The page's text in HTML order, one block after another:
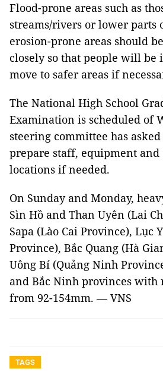
Flood-prone areas such as
streams/rivers or lower parts
erosion-prone areas should
closely so that people will
move to safer areas if
The National High School
Examination is scheduled of
steering committee has
prepare staff, equipment and
locations if needed.
On Sunday and Monday,
Sìn Hồ and Than Uyên (Lai
Sapa (Lào Cai Province), Lục
Province), Bắc Quang (Hà
Uông Bí (Quảng Ninh
and Bắc Ninh provinces
from 92-154mm. — VNS
TAGS